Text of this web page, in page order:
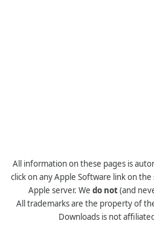
All information on these pages is
click on any Apple Software link on
Apple server. We do not(and
All trademarks are the property of
Downloads is not